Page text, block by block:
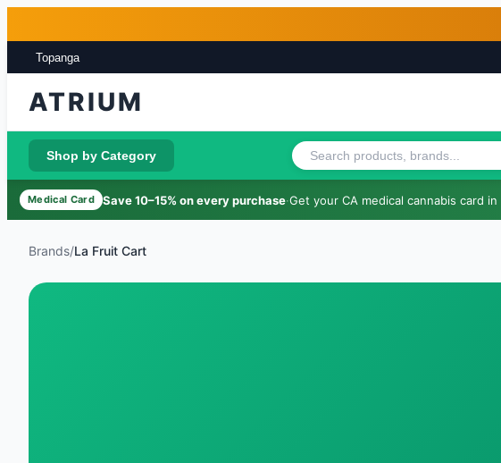
Topanga
ATRIUM
Shop by Category
Medical Card Save 10–15% on every purchase·Get your CA medical cannabis card in
Brands/La Fruit Cart